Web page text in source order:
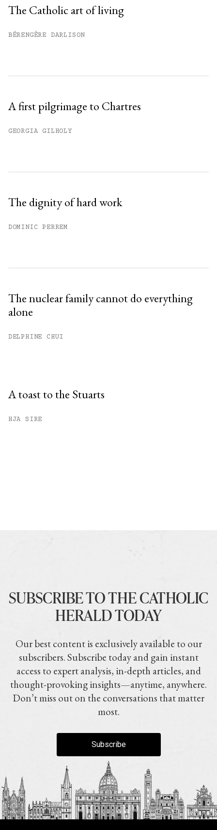
The Catholic art of living
BÉRENGÈRE DARLISON
A first pilgrimage to Chartres
GEORGIA GILHOLY
The dignity of hard work
DOMINIC PERREM
The nuclear family cannot do everything
alone
DELPHINE CHUI
A toast to the Stuarts
HJA SIRE
SUBSCRIBE TO THE CATHOLIC
HERALD TODAY
Our best content is exclusively available to our
subscribers. Subscribe today and gain instant
access to expert analysis, in-depth articles, and
thought-provoking insights—anytime, anywhere.
Don’t miss out on the conversations that matter
most.
Subscribe